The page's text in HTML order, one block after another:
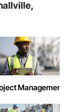
Management